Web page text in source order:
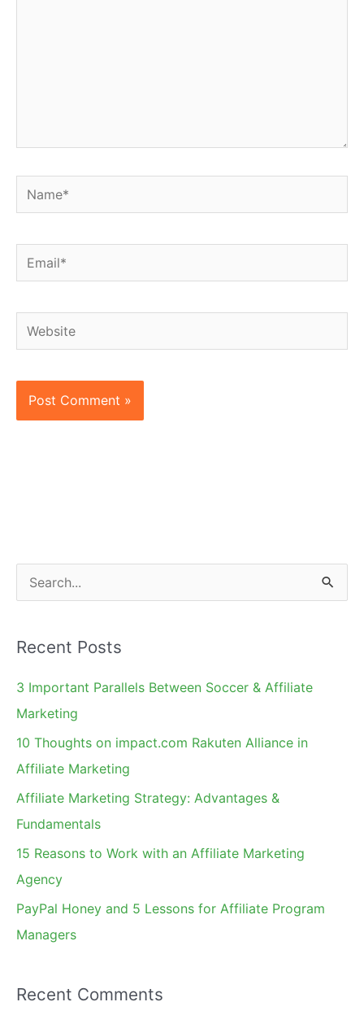
Name*
Email*
Website
e
r
c
h
Recent Posts
3 Important Parallels Between Soccer & Affiliate
Marketing
10 Thoughts on impact.com Rakuten Alliance in
Affiliate Marketing
Affiliate Marketing Strategy: Advantages &
Fundamentals
15 Reasons to Work with an Affiliate Marketing
Agency
PayPal Honey and 5 Lessons for Affiliate Program
Managers
Recent Comments